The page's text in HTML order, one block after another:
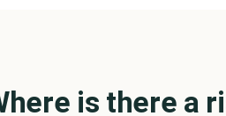
is there a